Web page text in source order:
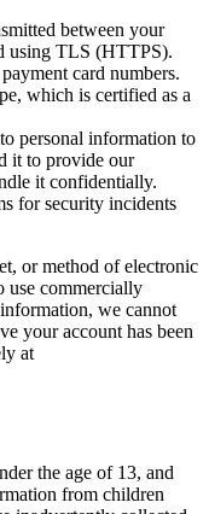
between your
using TLS (HTTPS).
card numbers.
which is certified as a
personal information to
it to provide our
it confidentially.
for security incidents
or method of electronic
use commercially
we cannot
your account has been
at
the age of 13, and
from children